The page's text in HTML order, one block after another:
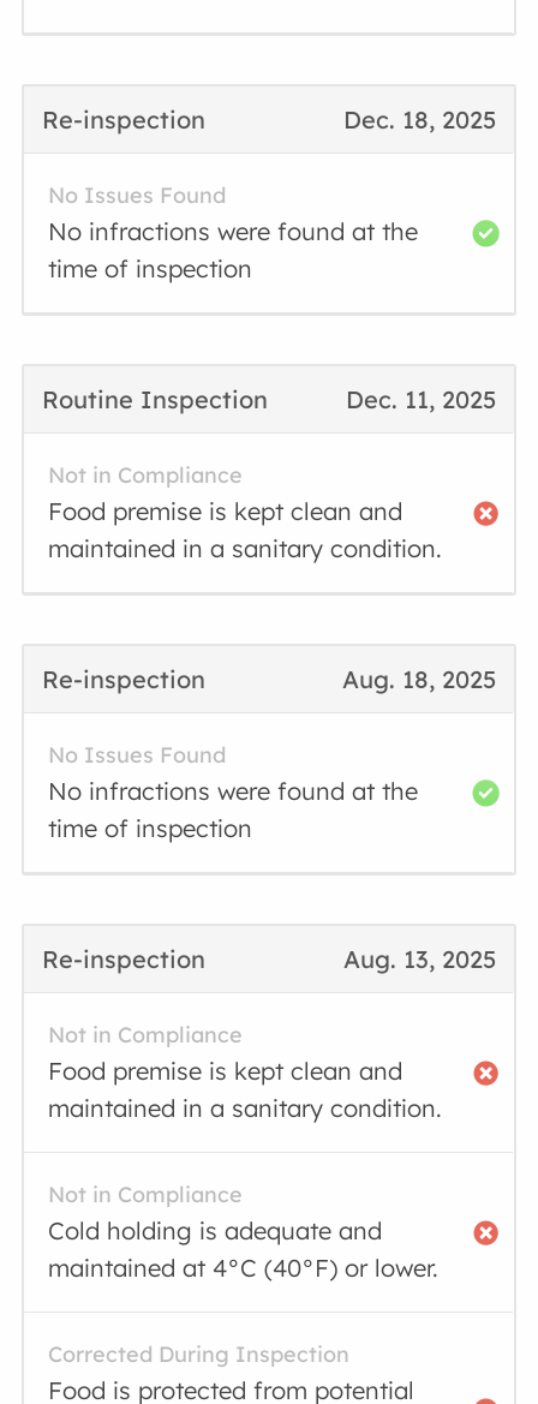
Dec. 18, 2025
Re-inspection
No Issues Found
No infractions were found at the
time of inspection
Dec. 11, 2025
Routine Inspection
Not in Compliance
Food premise is kept clean and
maintained in a sanitary condition.
Aug. 18, 2025
Re-inspection
No Issues Found
No infractions were found at the
time of inspection
Aug. 13, 2025
Re-inspection
Not in Compliance
Food premise is kept clean and
maintained in a sanitary condition.
Not in Compliance
Cold holding is adequate and
maintained at 4°C (40°F) or lower.
Corrected During Inspection
Food is protected from potential